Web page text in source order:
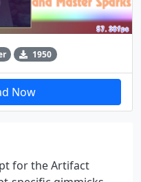
1950
Now
for the Artifact